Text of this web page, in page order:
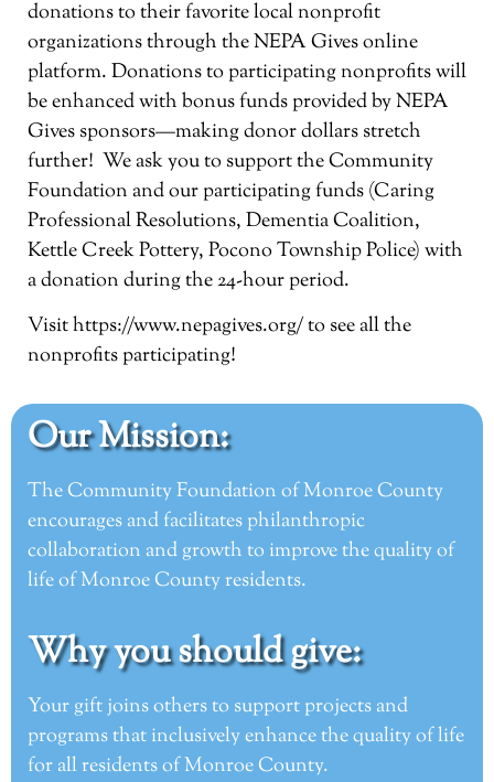
donations to their favorite local nonprofit
organizations through the NEPA Gives online
platform. Donations to participating nonprofits will
be enhanced with bonus funds provided by NEPA
Gives sponsors—making donor dollars stretch
further! We ask you to support the Community
Foundation and our participating funds (Caring
Professional Resolutions, Dementia Coalition,
Kettle Creek Pottery, Pocono Township Police) with
a donation during the 24-hour period.
Visithttps://www.nepagives.org/to see all the
nonprofits participating!
Our Mission:
The Community Foundation of Monroe County
encourages and facilitates philanthropic
collaboration and growth to improve the quality of
life of Monroe County residents.
Why you should give:
Your gift joins others to support projects and
programs that inclusively enhance the quality of life
for all residents of Monroe County.